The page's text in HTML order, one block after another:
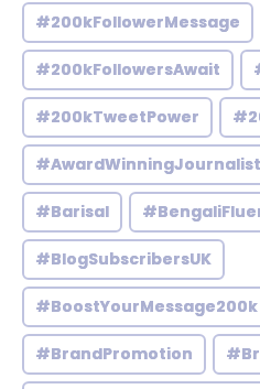
#200kFollowerMessage
#200kFollowersAwait
#200kTweetPower
#AwardWinningJournalist
#Barisal
#BlogSubscribersUK
#BoostYourMessage200k
#BrandPromotion